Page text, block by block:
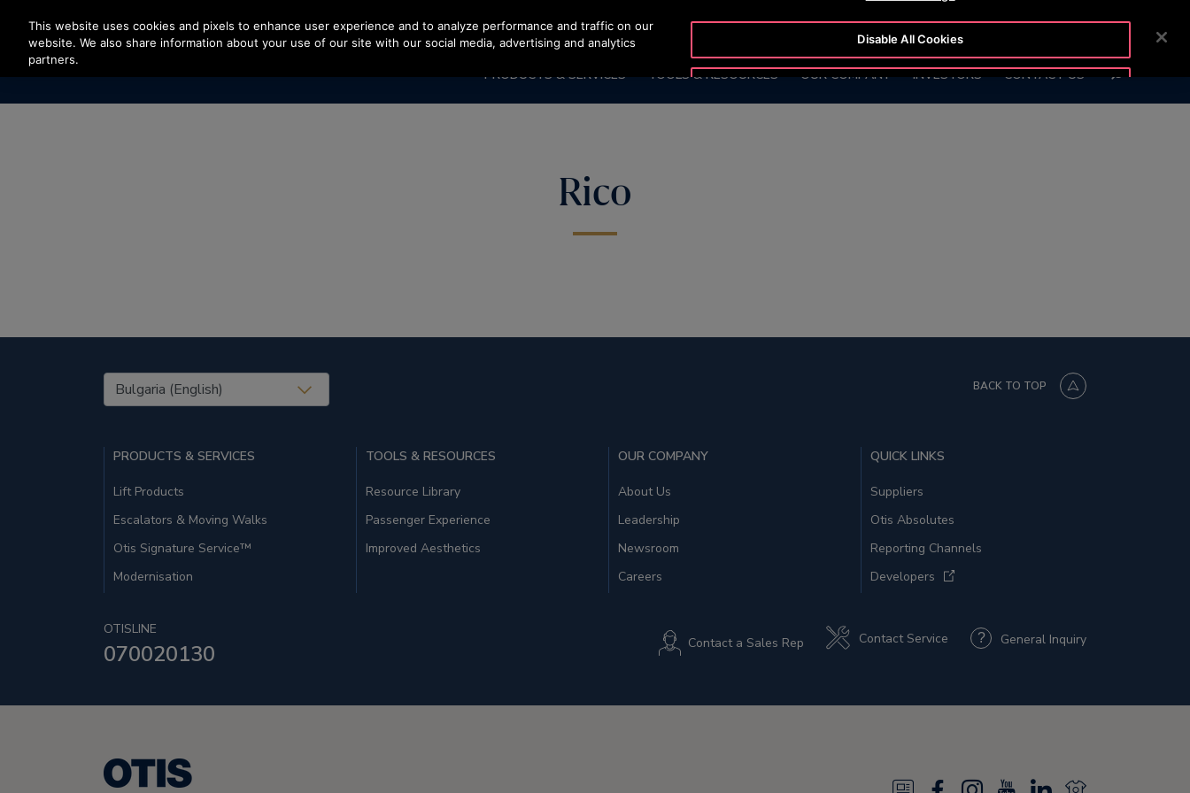
Press Enter to skip to Main Content
CUSTOMER LOGIN NEWSROOM
PRODUCTS & SERVICES TOOLS & RESOURCES OUR COMPANY INVESTORS CONTACT US SEARCH
Rico
United States (EN) BACK TO TOP
PRODUCTS & SERVICES
Lift Products
Escalators & Moving Walks
Otis Signature Service™
Modernisation
TOOLS & RESOURCES
Resource Library
Passenger Experience
Improved Aesthetics
OUR COMPANY
About Us
Leadership
Newsroom
Careers
QUICK LINKS
Suppliers
Otis Absolutes
Reporting Channels
Developers
OTISLINE
070020130 Contact a Sales Rep Contact Service General Inquiry
This website uses cookies and pixels to enhance user experience and to analyze performance and traffic on our
website. We also share information about your use of our site with our social media, advertising and analytics
partners.
Disable All Cookies